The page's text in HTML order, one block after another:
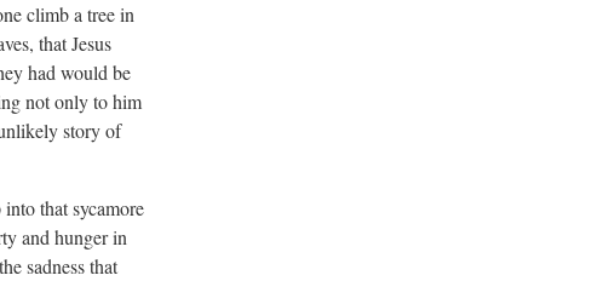
climb a tree in
that Jesus
had would be
not only to him
story of
that sycamore
and hunger in
sadness that